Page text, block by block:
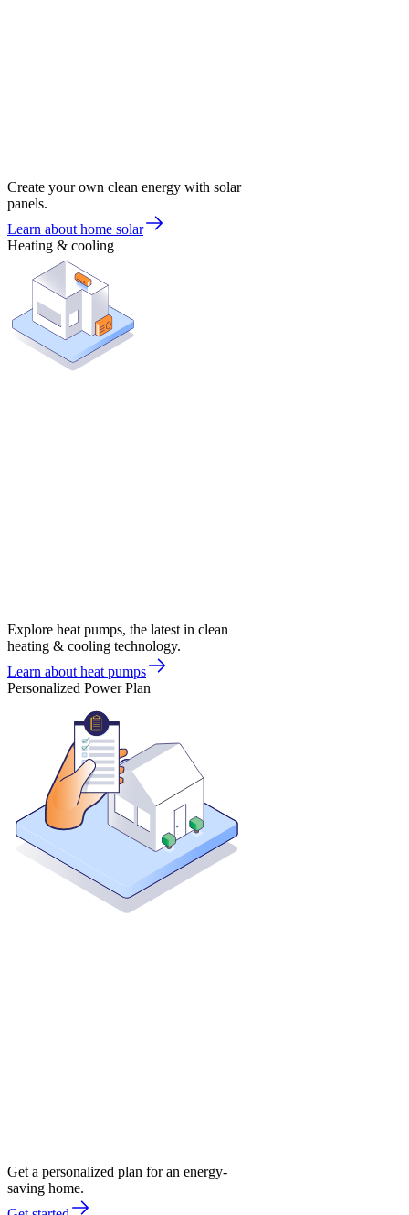
Create your own clean energy with solar
panels.
Learn about home solar
Heating & cooling
Explore heat pumps, the latest in clean
heating & cooling technology.
Learn about heat pumps
Personalized Power Plan
Get a personalized plan for an energy-
saving home.